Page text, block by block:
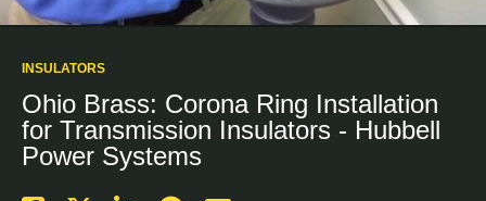
Video
INSULATORS
Ohio Brass: Corona Ring Installation
for Transmission Insulators - Hubbell
Power Systems